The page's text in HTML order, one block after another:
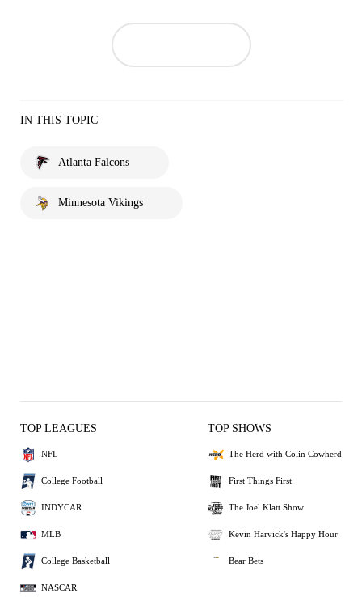
IN THIS TOPIC
Atlanta Falcons
Minnesota Vikings
TOP LEAGUES
NFL
College Football
INDYCAR
MLB
College Basketball
NASCAR
TOP SHOWS
The Herd with Colin Cowherd
First Things First
The Joel Klatt Show
Kevin Harvick's Happy Hour
Bear Bets